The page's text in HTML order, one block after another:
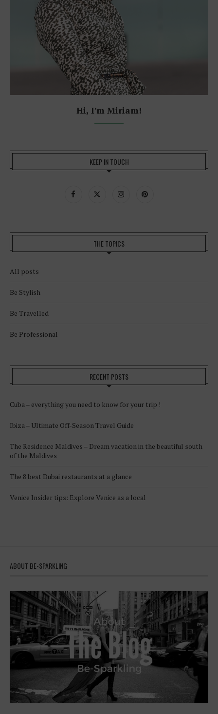
Hi, I'm Miriam!
KEEP IN TOUCH
THE TOPICS
All posts
Be Stylish
Be Travelled
Be Professional
RECENT POSTS
Cuba – everything you need to know for your trip !
Ibiza – Ultimate Off-Season Travel Guide
The Residence Maldives – Dream vacation in the beautiful south
of the Maldives
The 8 best Dubai restaurants at a glance
Venice Insider tips: Explore Venice as a local
ABOUT BE-SPARKLING